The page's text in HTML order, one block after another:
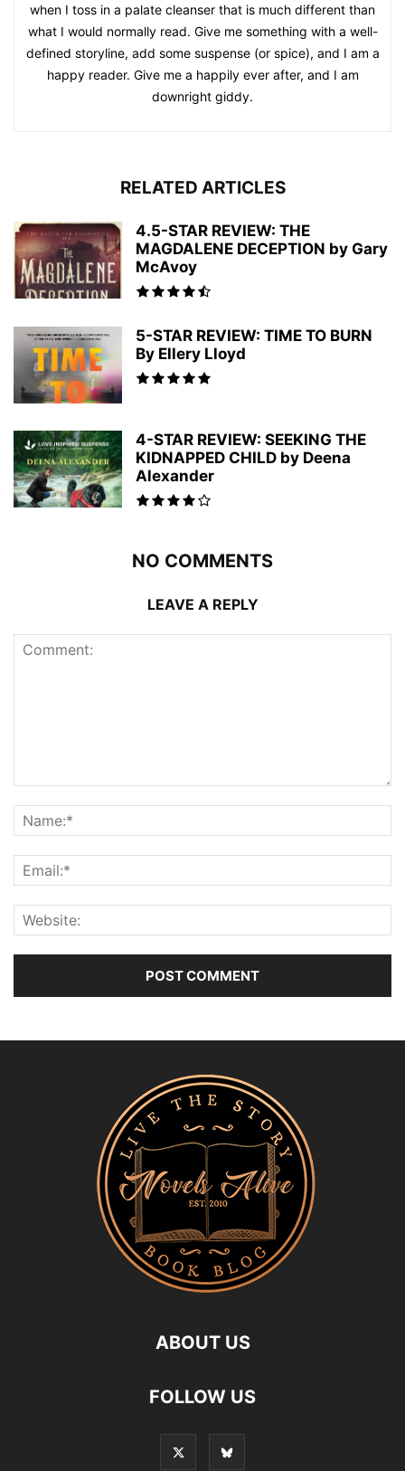
when I toss in a palate cleanser that is much different than
what I would normally read. Give me something with a well-
defined storyline, add some suspense (or spice), and I am a
happy reader. Give me a happily ever after, and I am
downright giddy.
RELATED ARTICLES
4.5-STAR REVIEW: THE
MAGDALENE DECEPTION by Gary
McAvoy
5-STAR REVIEW: TIME TO BURN
By Ellery Lloyd
4-STAR REVIEW: SEEKING THE
KIDNAPPED CHILD by Deena
Alexander
NO COMMENTS
LEAVE A REPLY
ABOUT US
FOLLOW US